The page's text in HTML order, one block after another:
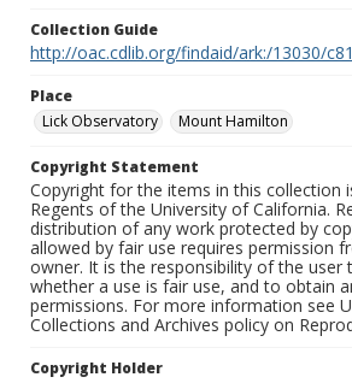
Collection Guide
http://oac.cdlib.org/findaid/ark:/13030/
Place
Lick Observatory
Mount Hamilton
Copyright Statement
Copyright for the items in this collection
Regents of the University of California.
distribution of any work protected by
allowed by fair use requires permission
owner. It is the responsibility of the user
whether a use is fair use, and to obtain
permissions. For more information see
Collections and Archives policy on
Copyright Holder